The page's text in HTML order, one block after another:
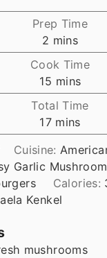
Prep Time
2 m
i
n
u
t
e
s
mins
Cook Time
15 m
i
n
u
t
e
s
mins
Total Time
17m
i
n
u
t
e
mins
Cuisine:
Garlic
Calories:
Kenkel
mushrooms